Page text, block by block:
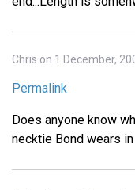
Chris on 1 December,
Permalink
Does anyone know
necktie Bond wears